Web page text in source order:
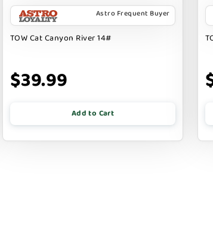
Astro Frequent Buyer
TOW Cat Canyon River 14#
$39.99
Add to Cart